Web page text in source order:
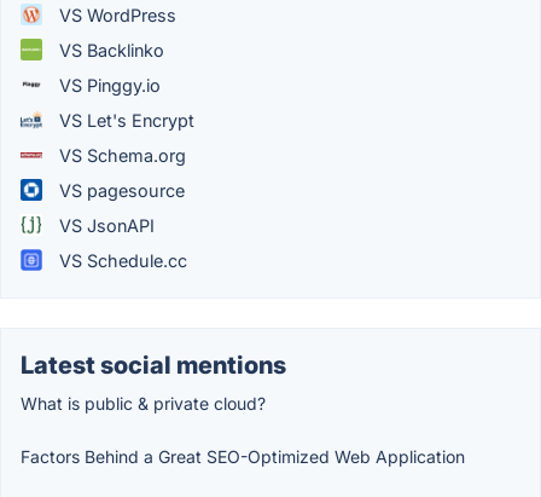
VS WordPress
VS Backlinko
VS Pinggy.io
VS Let's Encrypt
VS Schema.org
VS pagesource
VS JsonAPI
VS Schedule.cc
Latest social mentions
What is public & private cloud?
Factors Behind a Great SEO-Optimized Web Application